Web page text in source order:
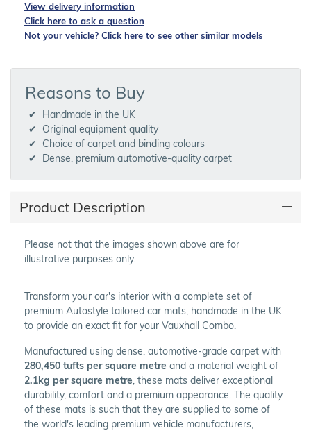
View delivery information
Click here to ask a question
Not your vehicle? Click here to see other similar models
Reasons to Buy
Handmade in the UK
Original equipment quality
Choice of carpet and binding colours
Dense, premium automotive-quality carpet
Product Description
Please not that the images shown above are for
illustrative purposes only.
Transform your car's interior with a complete set of
premium Autostyle tailored car mats, handmade in the UK
to provide an exact fit for your Vauxhall Combo.
Manufactured using dense, automotive-grade carpet with
280,450 tufts per square metre and a material weight of
2.1kg per square metre, these mats deliver exceptional
durability, comfort and a premium appearance. The quality
of these mats is such that they are supplied to some of
the world's leading premium vehicle manufacturers,